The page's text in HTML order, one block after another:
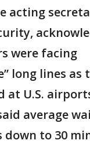
acting
were facing
long lines as
at U.S.
average
down to 30